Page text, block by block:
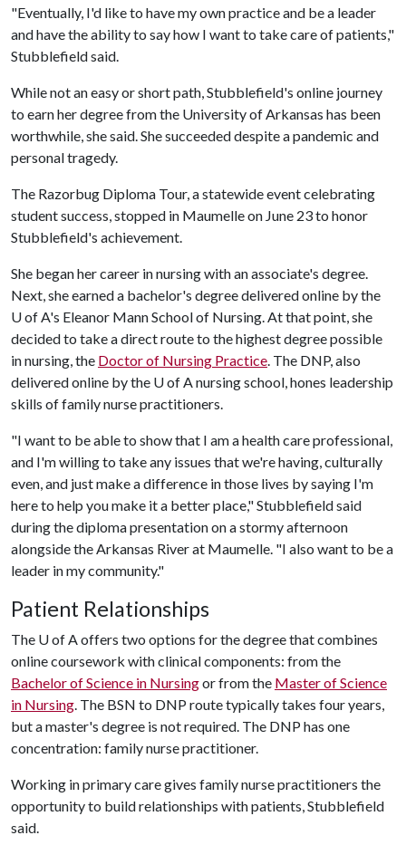
"Eventually, I'd like to have my own practice and be a leader
and have the ability to say how I want to take care of patients,"
Stubblefield said.
While not an easy or short path, Stubblefield's online journey
to earn her degree from the University of Arkansas has been
worthwhile, she said. She succeeded despite a pandemic and
personal tragedy.
The Razorbug Diploma Tour, a statewide event celebrating
student success, stopped in Maumelle on June 23 to honor
Stubblefield's achievement.
She began her career in nursing with an associate's degree.
Next, she earned a bachelor's degree delivered online by the
U of A's Eleanor Mann School of Nursing. At that point, she
decided to take a direct route to the highest degree possible
in nursing, the Doctor of Nursing Practice . The DNP, also
delivered online by the U of A nursing school, hones leadership
skills of family nurse practitioners.
"I want to be able to show that I am a health care professional,
and I'm willing to take any issues that we're having, culturally
even, and just make a difference in those lives by saying I'm
here to help you make it a better place," Stubblefield said
during the diploma presentation on a stormy afternoon
alongside the Arkansas River at Maumelle. "I also want to be a
leader in my community."
Patient Relationships
The U of A offers two options for the degree that combines
online coursework with clinical components: from the
Bachelor of Science in Nursingor from the Master of Science
in Nursing . The BSN to DNP route typically takes four years,
but a master's degree is not required. The DNP has one
concentration: family nurse practitioner.
Working in primary care gives family nurse practitioners the
opportunity to build relationships with patients, Stubblefield
said.